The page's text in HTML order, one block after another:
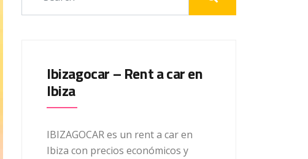
Ibizagocar – Rent a car en
Ibiza
IBIZAGOCAR es un rent a car en
Ibiza con precios económicos y